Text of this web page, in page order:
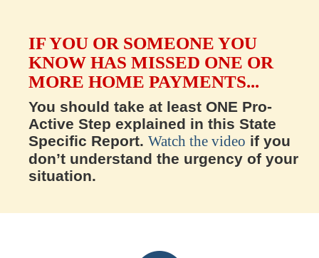
IF YOU OR SOMEONE YOU
KNOW HAS MISSED ONE OR
MORE HOME PAYMENTS...
You should take at least ONE Pro-
Active Step explained in this State
Specific Report. Watch the video if you
don’t understand the urgency of your
situation.